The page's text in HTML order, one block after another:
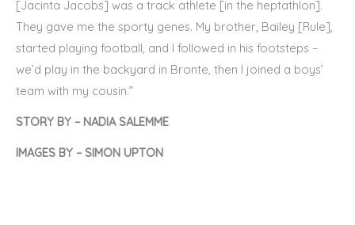
[Jacinta Jacobs] was a track athlete [in the heptathlon].
They gave me the sporty genes. My brother, Bailey [Rule],
started playing football, and I followed in his footsteps –
we’d play in the backyard in Bronte, then I joined a boys’
team with my cousin.”
STORY BY – NADIA SALEMME
IMAGES BY – SIMON UPTON